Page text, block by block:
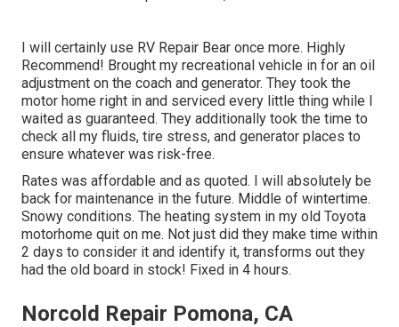
I will certainly use RV Repair Bear once more. Highly
Recommend! Brought my recreational vehicle in for an oil
adjustment on the coach and generator. They took the
motor home right in and serviced every little thing while I
waited as guaranteed. They additionally took the time to
check all my fluids, tire stress, and generator places to
ensure whatever was risk-free.
Rates was affordable and as quoted. I will absolutely be
back for maintenance in the future. Middle of wintertime.
Snowy conditions. The heating system in my old Toyota
motorhome quit on me. Not just did they make time within
2 days to consider it and identify it, transforms out they
had the old board in stock! Fixed in 4 hours.
Norcold Repair Pomona, CA